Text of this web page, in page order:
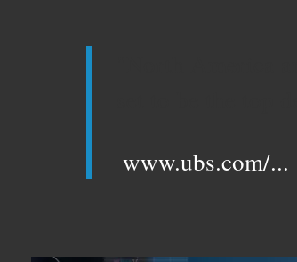
www.ubs.com/...